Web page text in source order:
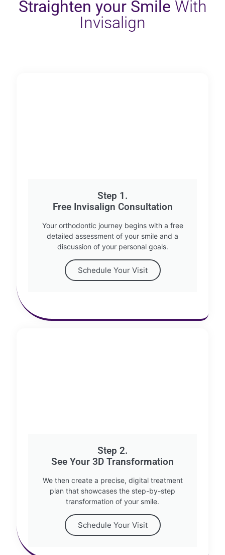
Straighten your Smile With
Invisalign
Step 1.
Free Invisalign Consultation
Your orthodontic journey begins with a free
detailed assessment of your smile and a
discussion of your personal goals.
Schedule Your Visit
Step 2.
See Your 3D Transformation
We then create a precise, digital treatment
plan that showcases the step-by-step
transformation of your smile.
Schedule Your Visit